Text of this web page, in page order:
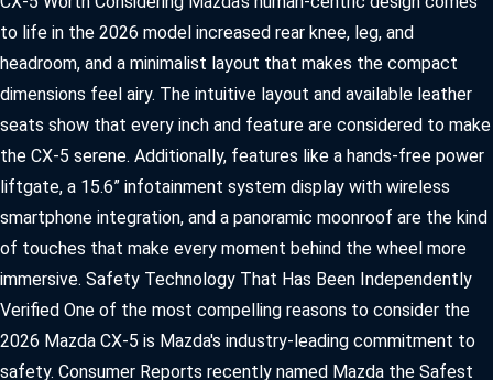
BOMMARITO HISTORY
2026 MAZDA CX-30
2026 MAZDA CX-70
2026 MAZDA3 SEDAN
to life in the 2026 model increased rear knee, leg, and
headroom, and a minimalist layout that makes the compact
dimensions feel airy. The intuitive layout and available leather
seats show that every inch and feature are considered to make
the CX-5 serene. Additionally, features like a hands-free power
liftgate, a 15.6” infotainment system display with wireless
smartphone integration, and a panoramic moonroof are the kind
of touches that make every moment behind the wheel more
immersive. Safety Technology That Has Been Independently
Verified One of the most compelling reasons to consider the
2026 Mazda CX-5 is Mazda's industry-leading commitment to
safety. Consumer Reports recently named Mazda the Safest